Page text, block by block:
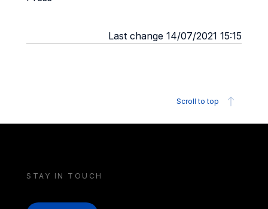
Last change 14/07/2021 15:15
Scroll to top
STAY IN TOUCH